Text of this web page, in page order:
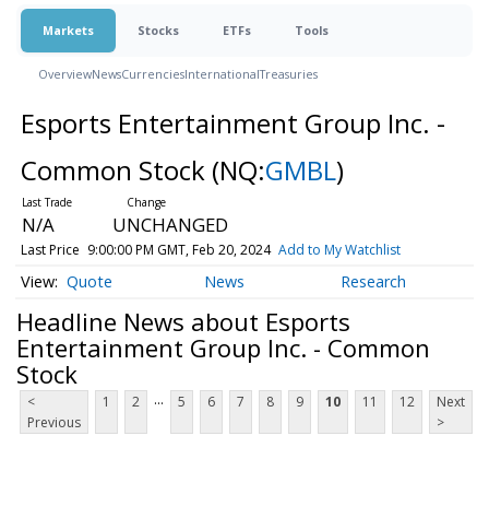
Markets Stocks ETFs Tools
OverviewNewsCurrenciesInternationalTreasuries
Esports Entertainment Group Inc. -
Common Stock (NQ:GMBL)
N/A UNCHANGED
Last Price 9:00:00 PM GMT, Feb 20, 2024 Add to My Watchlist
Quote News Research
Headline News about Esports
Entertainment Group Inc. - Common
Stock
<
Previous
1 2 ... 5 6 7 8 9 10 11 12
Next
>